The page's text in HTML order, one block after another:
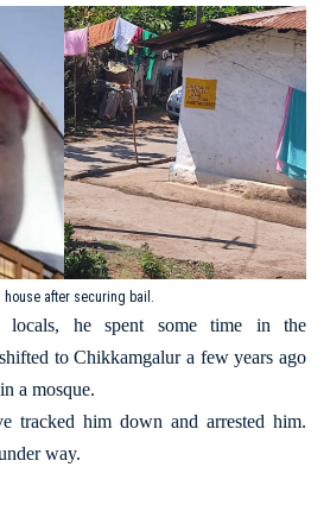
after securing bail.
he spent some time in the
to Chikkamgalur a few years ago
a mosque.
tracked him down and arrested him.
way.